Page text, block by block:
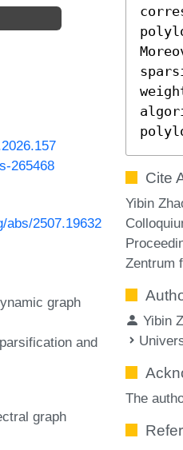
265468
abs/2507.19632
graph
and
graph
Cite
Yibin
Zentrum
Yibin
The